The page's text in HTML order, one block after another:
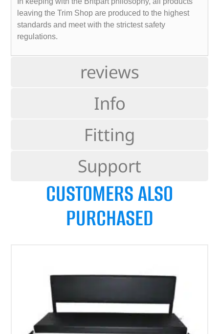
reviews
Info
Fitting
Support
leaving the Trim Shop are produced to the highest
standards and meet with the strictest safety
regulations.
CUSTOMERS ALSO
PURCHASED